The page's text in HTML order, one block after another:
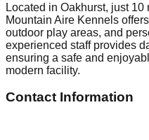
Located in Oakhurst, just
Mountain Aire Kennels
outdoor play areas, and
experienced staff provides
ensuring a safe and
modern facility.
Contact Information